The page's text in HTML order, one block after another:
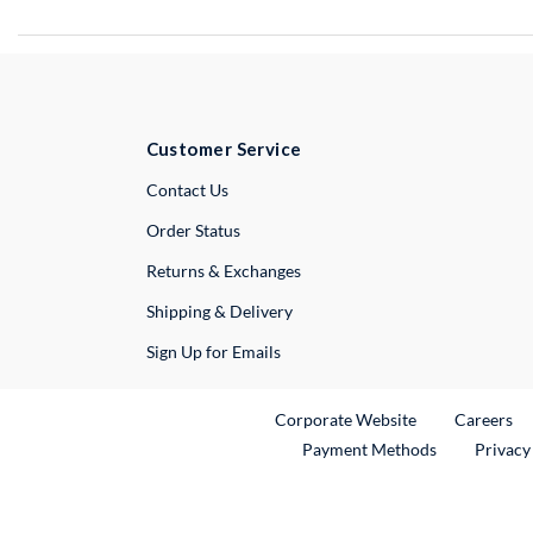
Customer Service
Contact UsExternal Link
Order Status
Returns & Exchanges
Shipping & Delivery
Sign Up for Emails
Corporate WebsiteExternal Link
Careers
Payment Methods